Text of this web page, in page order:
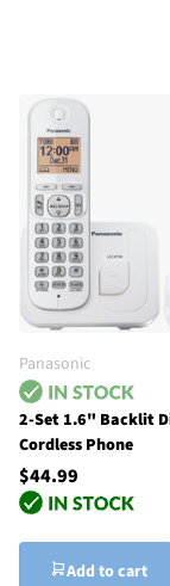
Panasonic
2-Set 1.6" Backlit
Cordless Phone
$44.99
Add to cart